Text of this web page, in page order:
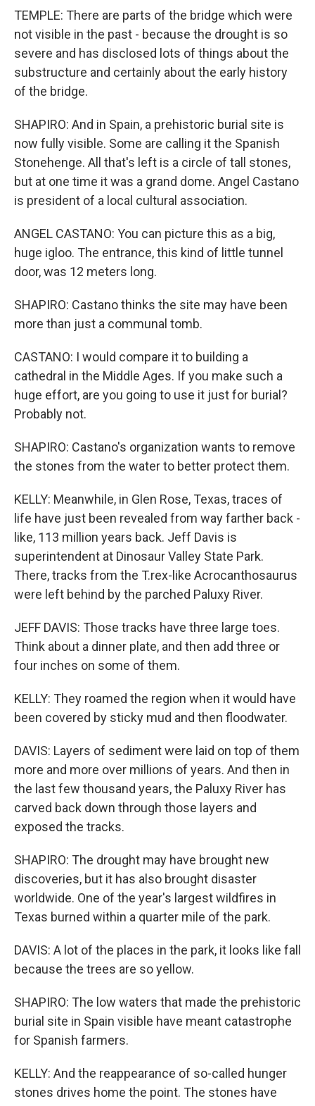
TEMPLE: There are parts of the bridge which were
not visible in the past - because the drought is so
severe and has disclosed lots of things about the
substructure and certainly about the early history
of the bridge.
SHAPIRO: And in Spain, a prehistoric burial site is
now fully visible. Some are calling it the Spanish
Stonehenge. All that's left is a circle of tall stones,
but at one time it was a grand dome. Angel Castano
is president of a local cultural association.
ANGEL CASTANO: You can picture this as a big,
huge igloo. The entrance, this kind of little tunnel
door, was 12 meters long.
SHAPIRO: Castano thinks the site may have been
more than just a communal tomb.
CASTANO: I would compare it to building a
cathedral in the Middle Ages. If you make such a
huge effort, are you going to use it just for burial?
Probably not.
SHAPIRO: Castano's organization wants to remove
the stones from the water to better protect them.
KELLY: Meanwhile, in Glen Rose, Texas, traces of
life have just been revealed from way farther back -
like, 113 million years back. Jeff Davis is
superintendent at Dinosaur Valley State Park.
There, tracks from the T.rex-like Acrocanthosaurus
were left behind by the parched Paluxy River.
JEFF DAVIS: Those tracks have three large toes.
Think about a dinner plate, and then add three or
four inches on some of them.
KELLY: They roamed the region when it would have
been covered by sticky mud and then floodwater.
DAVIS: Layers of sediment were laid on top of them
more and more over millions of years. And then in
the last few thousand years, the Paluxy River has
carved back down through those layers and
exposed the tracks.
SHAPIRO: The drought may have brought new
discoveries, but it has also brought disaster
worldwide. One of the year's largest wildfires in
Texas burned within a quarter mile of the park.
DAVIS: A lot of the places in the park, it looks like fall
because the trees are so yellow.
SHAPIRO: The low waters that made the prehistoric
burial site in Spain visible have meant catastrophe
for Spanish farmers.
KELLY: And the reappearance of so-called hunger
stones drives home the point. The stones have